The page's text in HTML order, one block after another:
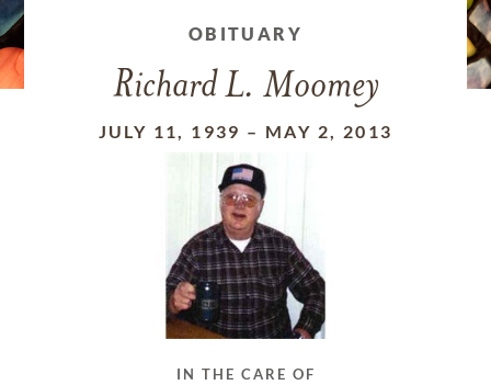
OBITUARY
Richard L. Moomey
JULY 11, 1939 – MAY 2, 2013
IN THE CARE OF